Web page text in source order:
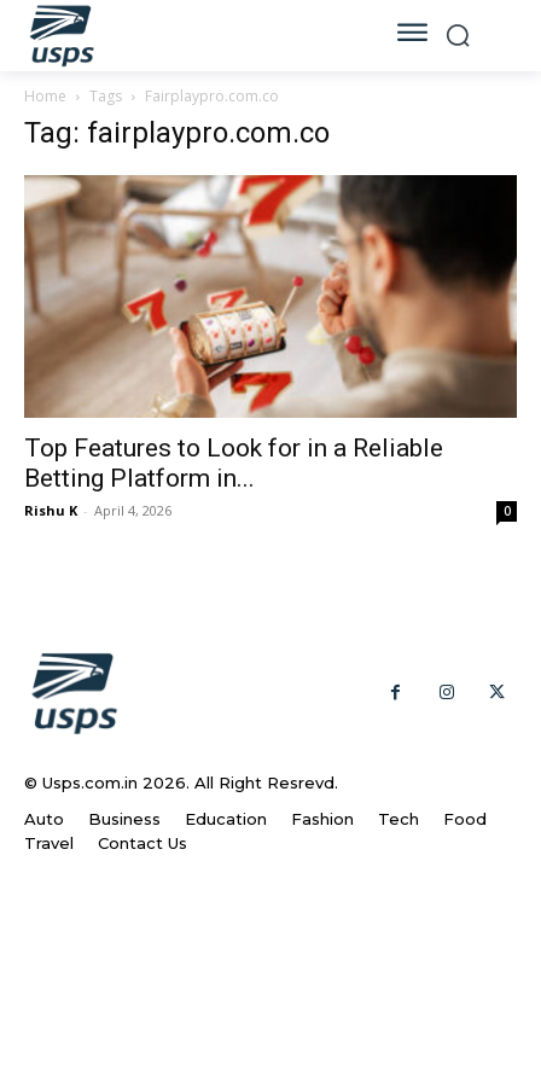
Home Tags Fairplaypro.com.co
Tag: fairplaypro.com.co
Top Features to Look for in a Reliable
Betting Platform in...
Rishu K - April 4, 2026 0
© Usps.com.in 2026. All Right Resrevd.
Auto
Business Education Fashion Tech
Food
Travel
Contact Us